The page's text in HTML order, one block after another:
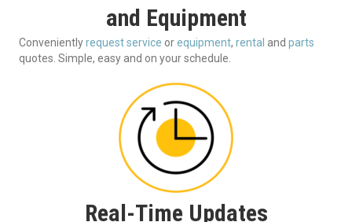
and Equipment
Convenientlyrequest service orequipment, rental and parts
quotes. Simple, easy and on your schedule.
Real-Time Updates